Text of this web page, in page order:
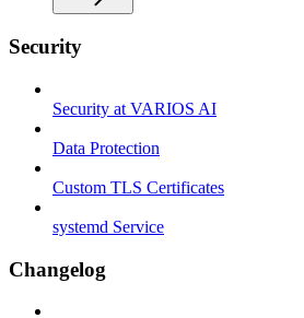
Security
Security at VARIOS AI
Data Protection
Custom TLS Certificates
systemd Service
Changelog